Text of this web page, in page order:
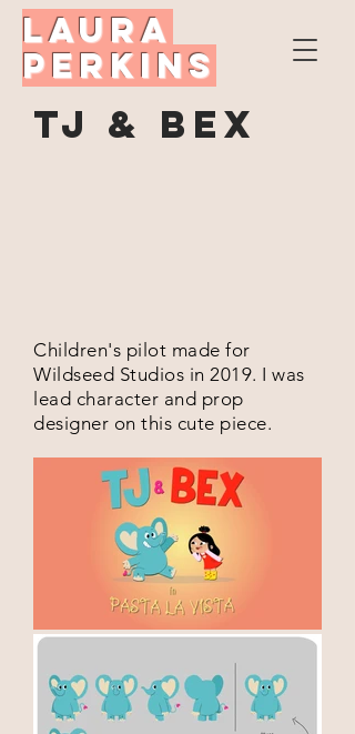
Laura
Perkins
TJ & Bex
Children's pilot made for
Wildseed Studios in 2019. I was
lead character and prop
designer on this cute piece.